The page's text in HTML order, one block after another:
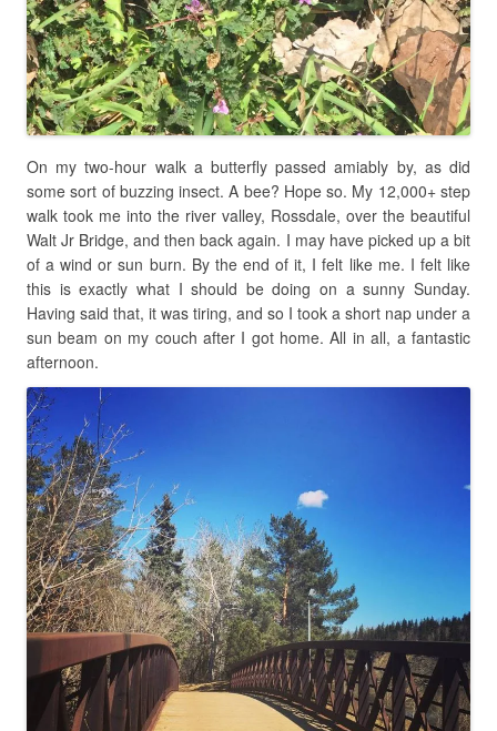
On my two-hour walk a butterfly passed amiably by, as did
some sort of buzzing insect. A bee? Hope so. My 12,000+ step
walk took me into the river valley, Rossdale, over the beautiful
Walt Jr Bridge, and then back again. I may have picked up a bit
of a wind or sun burn. By the end of it, I felt like me. I felt like
this is exactly what I should be doing on a sunny Sunday.
Having said that, it was tiring, and so I took a short nap under a
sun beam on my couch after I got home. All in all, a fantastic
afternoon.